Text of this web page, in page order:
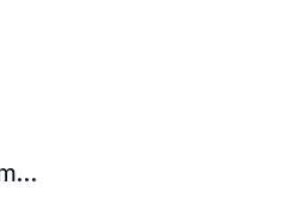
How HR can use AI intelligent assistants to improve recruitment efficiency